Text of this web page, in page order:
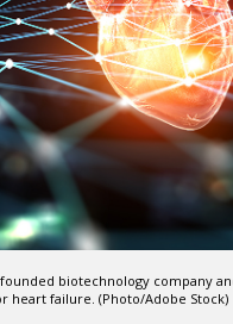
biotechnology company
heart failure. (Photo/Adobe Stock)